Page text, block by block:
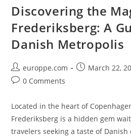
Esbjerg:
A
Destination
Management
Company
Guide
Discovering the
Frederiksberg: A
Danish Metropolis
Post
author:
europpe.com
PostMarch 22,
Post0 Comments
Located in the heart of
Frederiksberg is a hidden gem
travelers seeking a taste of